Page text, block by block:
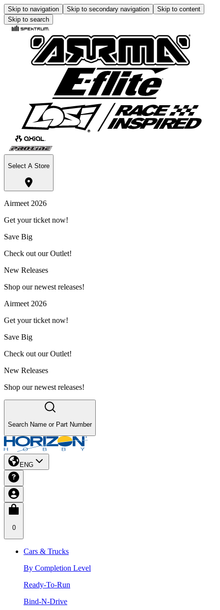
Skip to navigation Skip to secondary navigation
Skip to content
Skip to search
Select A Store
Airmeet 2026
Get your ticket now!
Save Big
Check out our Outlet!
New Releases
Shop our newest releases!
Airmeet 2026
Get your ticket now!
Save Big
Check out our Outlet!
New Releases
Shop our newest releases!
Search Name or Part Number
ENG
0
Cars & Trucks
By Completion Level
Ready-To-Run
Bind-N-Drive